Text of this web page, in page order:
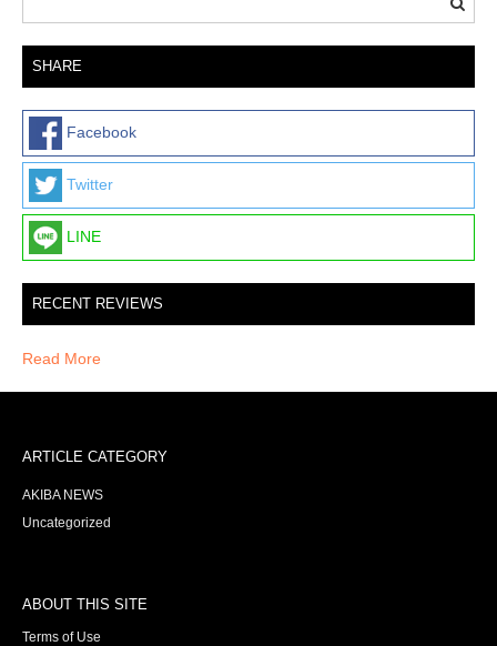
SHARE
Facebook
Twitter
LINE
RECENT REVIEWS
Read More
ARTICLE CATEGORY
AKIBA NEWS
Uncategorized
ABOUT THIS SITE
Terms of Use